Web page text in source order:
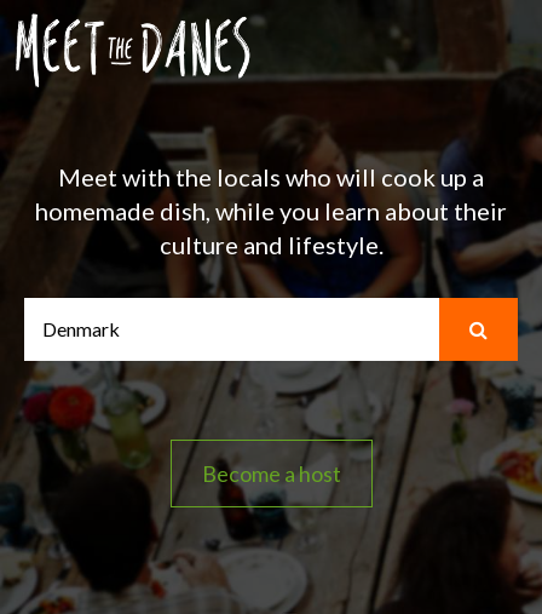
Meet with the locals who will cook up a
homemade dish, while you learn about their
culture and lifestyle.
Become a host